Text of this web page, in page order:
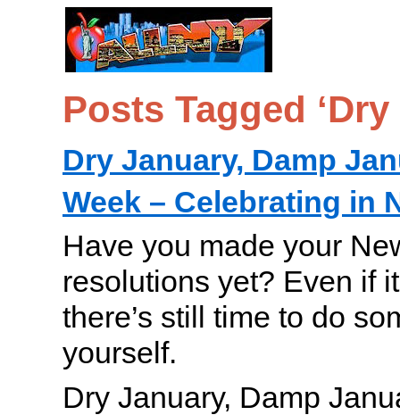
Posts Tagged ‘Dry
Dry January, Damp
Week – Celebrating in
Have you made your
resolutions yet? Even if
there’s still time to do
yourself.
Dry January, Damp